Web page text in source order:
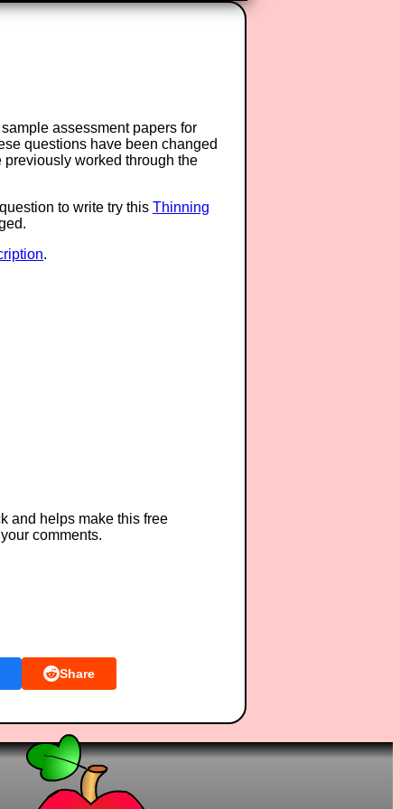
assessment papers for
questions have been changed
worked through the
to write try this Thinning
.
and helps make this free
comments.
Share